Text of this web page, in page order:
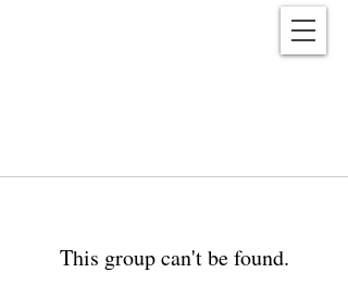
This group can't be found.